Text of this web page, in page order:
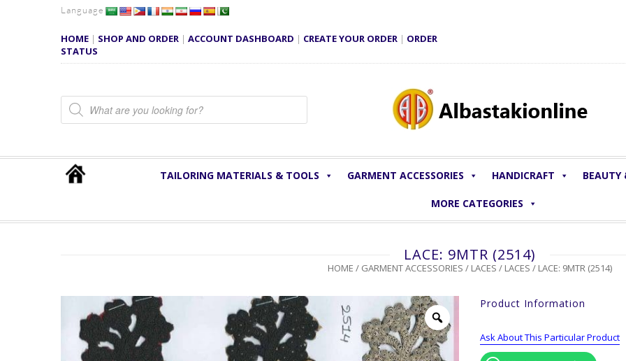
Language
HOME | SHOP AND ORDER | ACCOUNT DASHBOARD | CREATE YOUR ORDER | ORDER
STATUS
Products search
TAILORING MATERIALS & TOOLS GARMENT ACCESSORIES HANDICRAFT BEAUTY
MORE CATEGORIES
LACE: 9MTR (2514)
HOME / GARMENT ACCESSORIES / LACES / LACES / LACE: 9MTR (2514)
Product Information
Ask About This Particular Product